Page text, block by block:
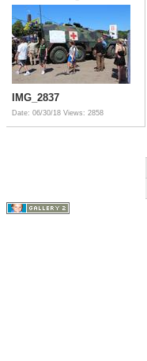
IMG_2837
Date: 06/30/18 Views: 2858